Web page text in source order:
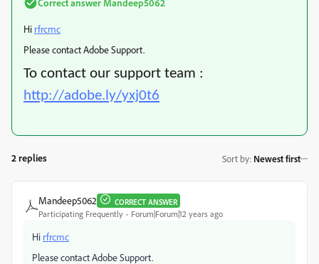
Correct answer Mandeep5062
Hi rfrcmc
Please contact Adobe Support.
To contact our support team :
http://adobe.ly/yxj0t6
2 replies Sort by: Newest first
Mandeep5062 CORRECT ANSWER
Participating Frequently Forum|Forum|12 years ago
Hi rfrcmc
Please contact Adobe Support.